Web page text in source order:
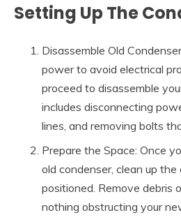
Setting Up The
Disassemble Old
power to avoid electrical
proceed to disassemble
includes disconnecting
lines, and removing bolts
Prepare the Space: Once
old condenser, clean up
positioned. Remove debris
nothing obstructing your